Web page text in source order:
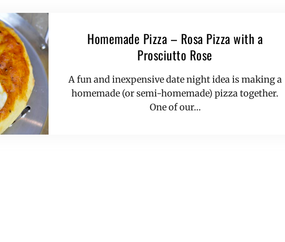
Homemade Pizza – Rosa Pizza with a
Prosciutto Rose
A fun and inexpensive date night idea is making a
homemade (or semi-homemade) pizza together.
One of our…